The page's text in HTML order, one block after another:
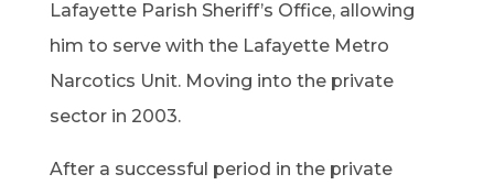
Lafayette Parish Sheriff’s Office, allowing
him to serve with the Lafayette Metro
Narcotics Unit. Moving into the private
sector in 2003.
After a successful period in the private